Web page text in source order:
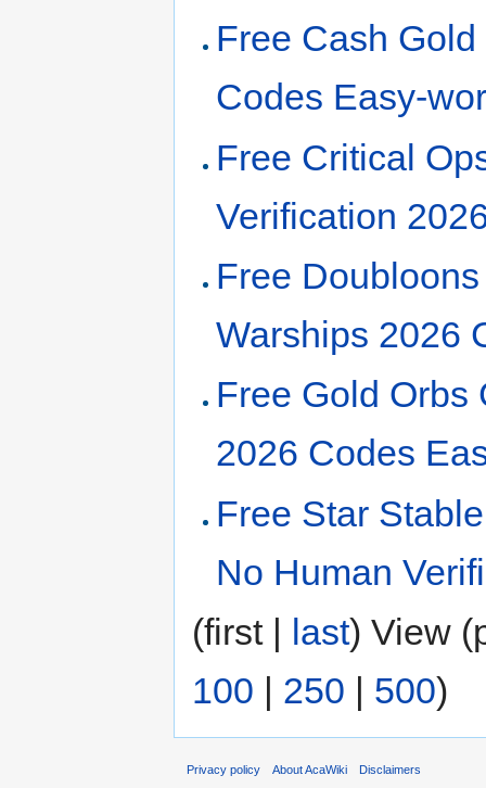
Free Cash
Codes Easy-
Free Critical
Verification
Free
Warships 2026
Free Gold Orbs
2026 Codes
Free Star
No Human
(first | last) View
100 | 250 | 500)
Privacy policy About AcaWiki Disclaimers